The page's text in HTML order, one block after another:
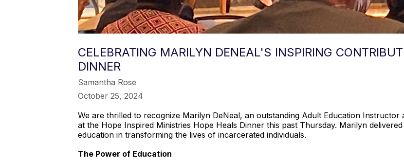
CELEBRATING MARILYN DENEAL'S INSPIRING
DINNER
Samantha Rose
October 25, 2024
We are thrilled to recognize Marilyn DeNeal, an outstanding Adult Education Instructor
at the Hope Inspired Ministries Hope Heals Dinner this past Thursday. Marilyn
education in transforming the lives of incarcerated individuals.
The Power of Education